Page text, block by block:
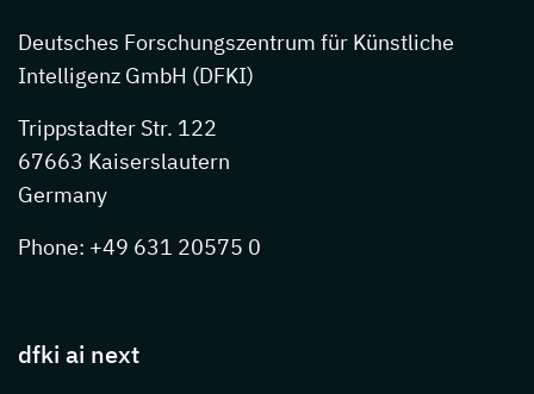
Deutsches Forschungszentrum für Künstliche
Intelligenz GmbH (DFKI)
Trippstadter Str. 122
67663 Kaiserslautern
Germany
Phone: +49 631 20575 0
dfki ai next